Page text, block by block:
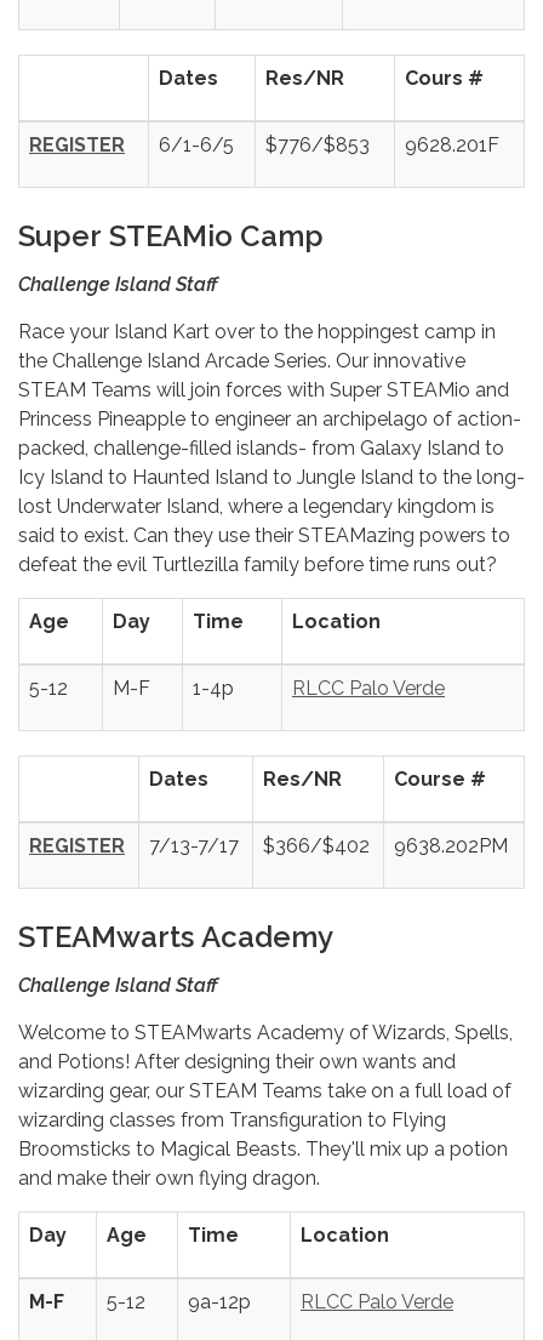
Dates Res/NR Cours #
REGISTER 6/1-6/5 $776/$853 9628.201F
Super STEAMio Camp
Challenge Island Staff
Race your Island Kart over to the hoppingest camp in
the Challenge Island Arcade Series. Our innovative
STEAM Teams will join forces with Super STEAMio and
Princess Pineapple to engineer an archipelago of action-
packed, challenge-filled islands- from Galaxy Island to
Icy Island to Haunted Island to Jungle Island to the long-
lost Underwater Island, where a legendary kingdom is
said to exist. Can they use their STEAMazing powers to
defeat the evil Turtlezilla family before time runs out?
Age Day Time Location
5-12 M-F 1-4p RLCC Palo Verde
Dates Res/NR Course #
REGISTER 7/13-7/17 $366/$402 9638.202PM
STEAMwarts Academy
Challenge Island Staff
Welcome to STEAMwarts Academy of Wizards, Spells,
and Potions! After designing their own wants and
wizarding gear, our STEAM Teams take on a full load of
wizarding classes from Transfiguration to Flying
Broomsticks to Magical Beasts. They'll mix up a potion
and make their own flying dragon.
Day Age Time Location
M-F 5-12 9a-12p RLCC Palo Verde